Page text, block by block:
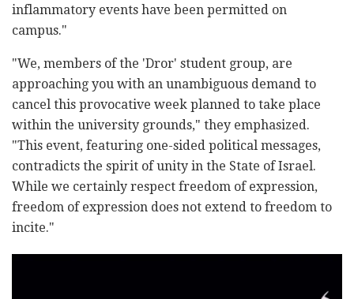
inflammatory events have been permitted on
campus."
"We, members of the 'Dror' student group, are
approaching you with an unambiguous demand to
cancel this provocative week planned to take place
within the university grounds," they emphasized.
"This event, featuring one-sided political messages,
contradicts the spirit of unity in the State of Israel.
While we certainly respect freedom of expression,
freedom of expression does not extend to freedom to
incite."